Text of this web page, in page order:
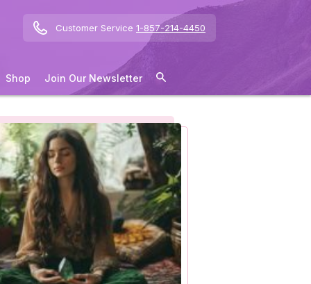
Customer Service 1-857-214-4450
Shop Join Our Newsletter